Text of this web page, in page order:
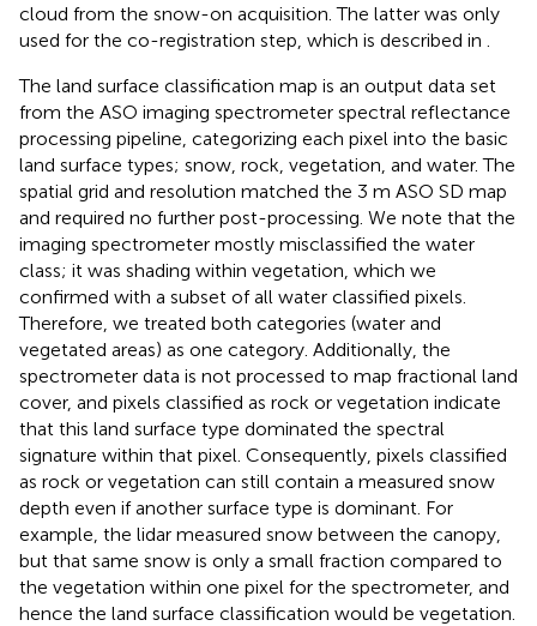
cloud from the snow-on acquisition. The latter was only
used for the co-registration step, which is described in
The land surface classification map is an output data set
from the ASO imaging spectrometer spectral reflectance
processing pipeline, categorizing each pixel into the basic
land surface types; snow, rock, vegetation, and water. The
spatial grid and resolution matched the 3 m ASO SD map
and required no further post-processing. We note that the
imaging spectrometer mostly misclassified the water
class; it was shading within vegetation, which we
confirmed with a subset of all water classified pixels.
Therefore, we treated both categories (water and
vegetated areas) as one category. Additionally, the
spectrometer data is not processed to map fractional land
cover, and pixels classified as rock or vegetation indicate
that this land surface type dominated the spectral
signature within that pixel. Consequently, pixels classified
as rock or vegetation can still contain a measured snow
depth even if another surface type is dominant. For
example, the lidar measured snow between the canopy,
but that same snow is only a small fraction compared to
the vegetation within one pixel for the spectrometer, and
hence the land surface classification would be vegetation.